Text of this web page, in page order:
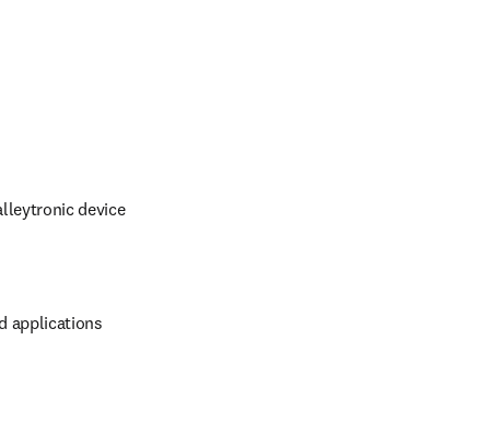
device
applications